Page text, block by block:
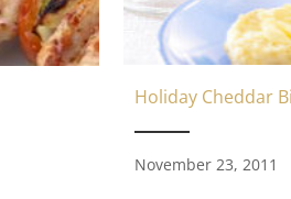
Holiday Cheddar
November 23, 2011